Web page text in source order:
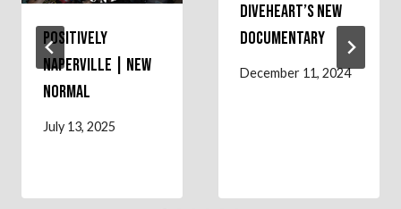
Positively
Naperville | NEW
NORMAL
July 13, 2025
Diveheart’s New
Documentary
December 11, 2024